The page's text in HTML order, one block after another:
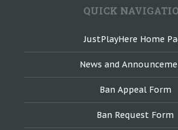
QUICK
JustPlayHere Home
News and
Ban Appeal Form
Ban Request Form